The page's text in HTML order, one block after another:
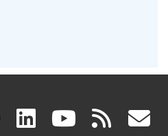
facebook
(link linkedin
(link (link rss